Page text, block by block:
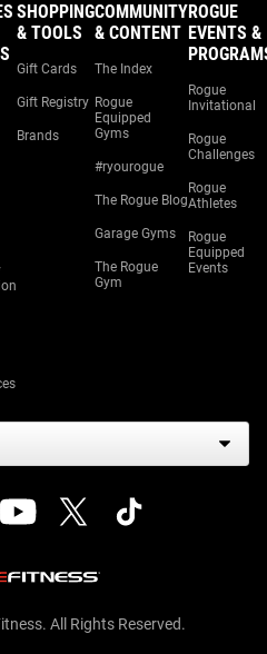
SHOPPING
& TOOLS
Gift Cards
Gift Registry
Brands
COMMUNITY
& CONTENT
The Index
Rogue
Equipped
Gyms
#ryourogue
The Rogue Blog
Garage Gyms
The Rogue
Gym
ROGUE
EVENTS &
Rogue
Invitational
Rogue
Challenges
Rogue
Athletes
Rogue
Equipped
Events
All Rights Reserved.